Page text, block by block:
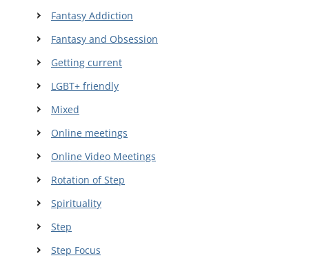
Fantasy Addiction
Fantasy and Obsession
Getting current
LGBT+ friendly
Mixed
Online meetings
Online Video Meetings
Rotation of Step
Spirituality
Step
Step Focus